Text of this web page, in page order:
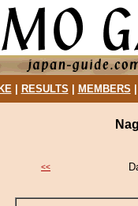
| RESULTS MEMBERS
<<